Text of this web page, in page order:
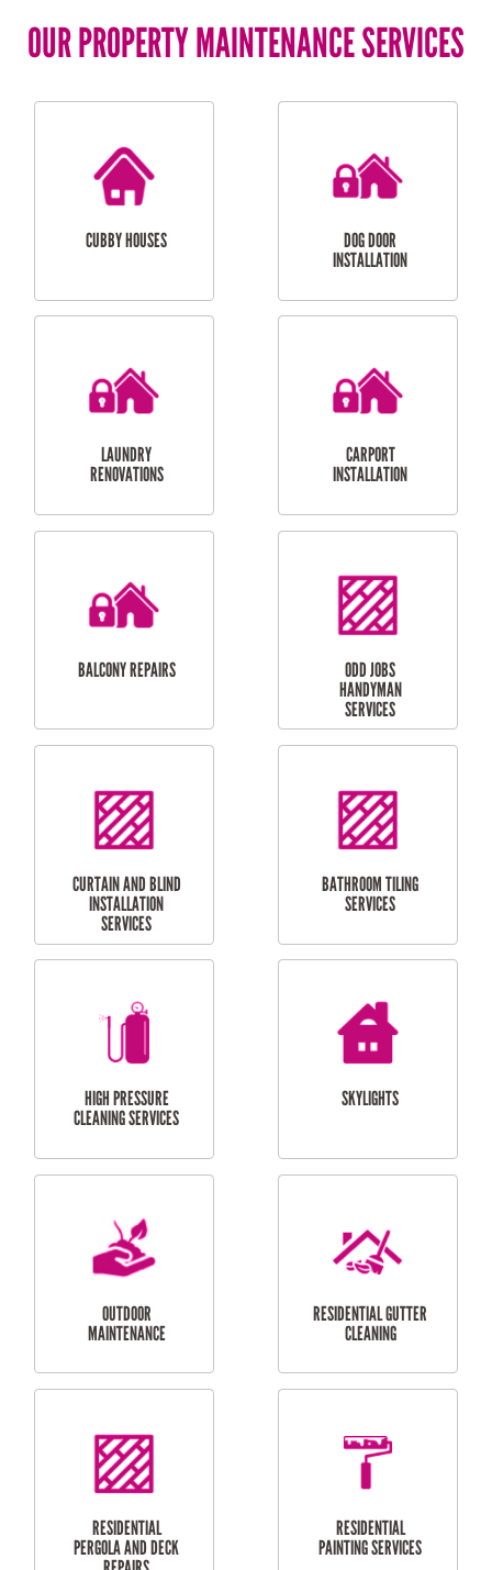
OUR PROPERTY MAINTENANCE SERVICES
CUBBY HOUSES
DOG DOOR
INSTALLATION
LAUNDRY
RENOVATIONS
CARPORT
INSTALLATION
BALCONY REPAIRS
ODD JOBS
HANDYMAN
CURTAIN AND BLIND
INSTALLATION
BATHROOM TILING
SERVICES
HIGH PRESSURE SKYLIGHTS